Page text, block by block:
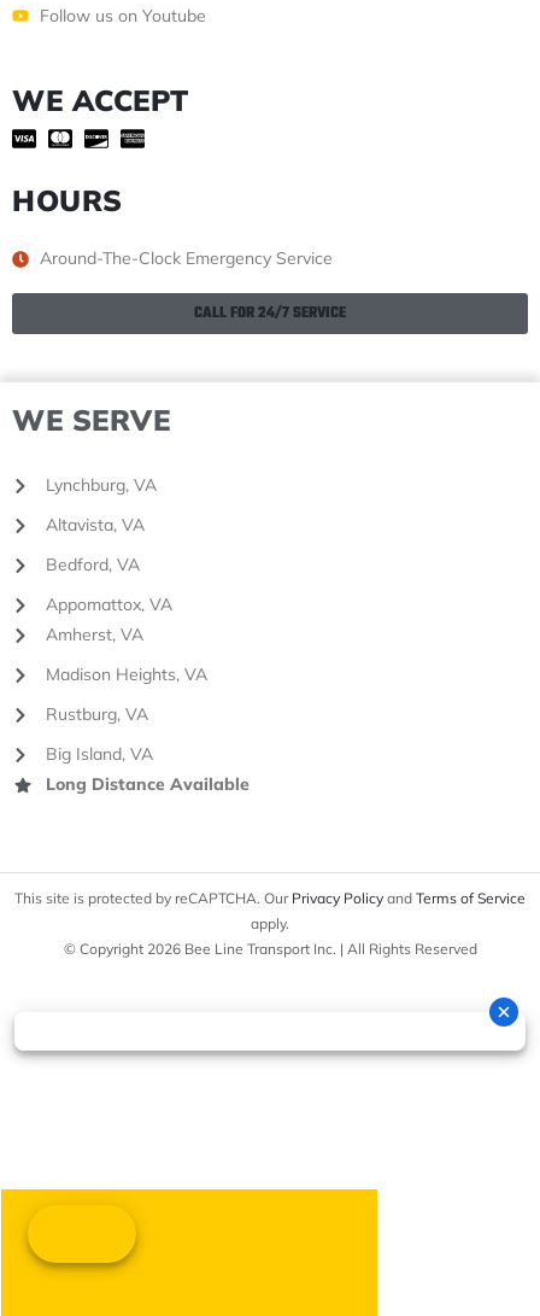
Follow us on Youtube
WE ACCEPT
HOURS
Around-The-Clock Emergency Service
CALL FOR 24/7 SERVICE
WE SERVE
Lynchburg, VA
Altavista, VA
Bedford, VA
Appomattox, VA
Amherst, VA
Madison Heights, VA
Rustburg, VA
Big Island, VA
Long Distance Available
This site is protected by reCAPTCHA. Our Privacy Policy and Terms of Service
apply.
© Copyright 2026 Bee Line Transport Inc. | All Rights Reserved